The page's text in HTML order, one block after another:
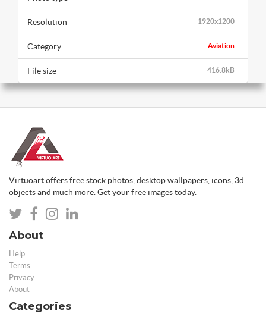
1920x1200
Resolution
Aviation
Category
416.8kB
File size
Virtuoart offers free stock photos, desktop wallpapers, icons, 3d
objects and much more. Get your free images today.
About
Help
Terms
Privacy
About
Categories